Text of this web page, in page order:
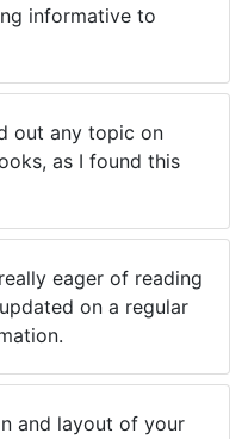
informative to
out any topic on
as I found this
eager of reading
on a regular
and layout of your